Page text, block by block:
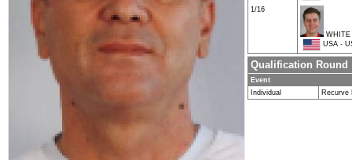
1/16
WHITE
USA -
Qualification Round
Event
Individual
Recurve